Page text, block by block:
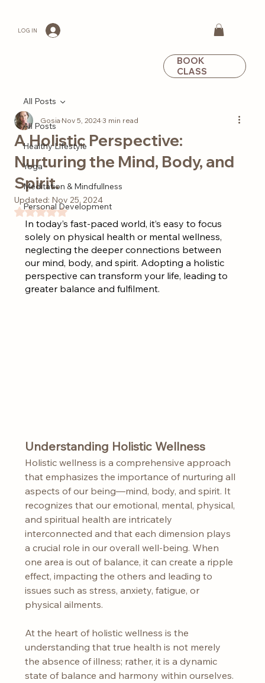
LOG IN
BOOK
CLASS
All Posts
Healthy Lifestyle
Yoga
Meditation & Mindfullness
Personal Development
All Posts
A Holistic Perspective:
Nurturing the Mind, Body, and
Spirit.
GosiaNov 5, 20243 min read
Updated: Nov 25, 2024
Rated NaN out of 5 stars.
In today’s fast-paced world, it’s easy to focus
solely on physical health or mental wellness,
neglecting the deeper connections between
our mind, body, and spirit. Adopting a holistic
perspective can transform your life, leading to
greater balance and fulfilment.
Understanding Holistic Wellness
Holistic wellness is a comprehensive approach
that emphasizes the importance of nurturing all
aspects of our being—mind, body, and spirit. It
recognizes that our emotional, mental, physical,
and spiritual health are intricately
interconnected and that each dimension plays
a crucial role in our overall well-being. When
one area is out of balance, it can create a ripple
effect, impacting the others and leading to
issues such as stress, anxiety, fatigue, or
physical ailments.
At the heart of holistic wellness is the
understanding that true health is not merely
the absence of illness; rather, it is a dynamic
state of balance and harmony within ourselves.